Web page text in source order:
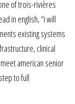
of trois-rivières
in english, “i will
existing systems
clinical
american senior
to full